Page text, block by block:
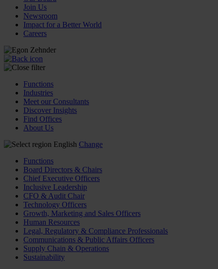
Join Us
Newsroom
Impact for a Better World
Careers
Functions
Industries
Meet our Consultants
Discover Insights
Find Offices
About Us
English Change
Functions
Board Directors & Chairs
Chief Executive Officers
Inclusive Leadership
CFO & Audit Chair
Technology Officers
Growth, Marketing and Sales Officers
Human Resources
Legal, Regulatory & Compliance Professionals
Communications & Public Affairs Officers
Supply Chain & Operations
Sustainability